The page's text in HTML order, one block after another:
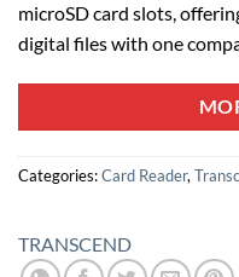
microSD card slots,
digital files with one
Categories:Card Reader,
TRANSCEND